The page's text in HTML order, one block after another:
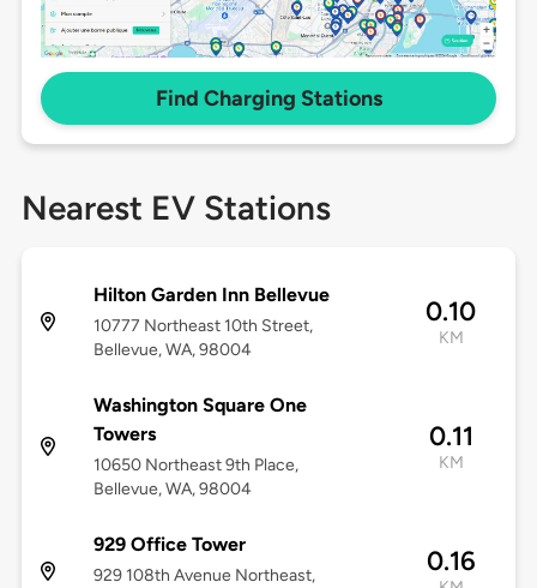
Find Charging Stations
Nearest EV Stations
Hilton Garden Inn Bellevue
10777 Northeast 10th Street,
Bellevue, WA, 98004
0.10
KM
Washington Square One
Towers
10650 Northeast 9th Place,
Bellevue, WA, 98004
0.11
KM
929 Office Tower
929 108th Avenue Northeast,
0.16